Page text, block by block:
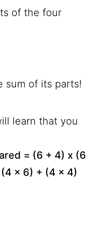
of the four
sum of its parts!
learn that you
= (6 + 4) x (6
x 6) + (4 x 4)